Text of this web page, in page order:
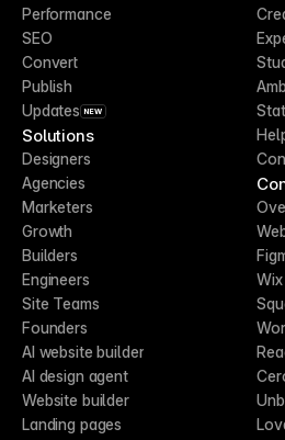
Performance
SEO
Convert
Publish
Updates NEW
Solutions
Designers
Agencies
Marketers
Growth
Builders
Engineers
Site Teams
Founders
AI website builder
AI design agent
Website builder
Landing pages
Wix